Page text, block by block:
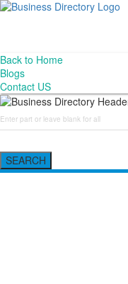
Back to Home
Blogs
Contact US
SEARCH